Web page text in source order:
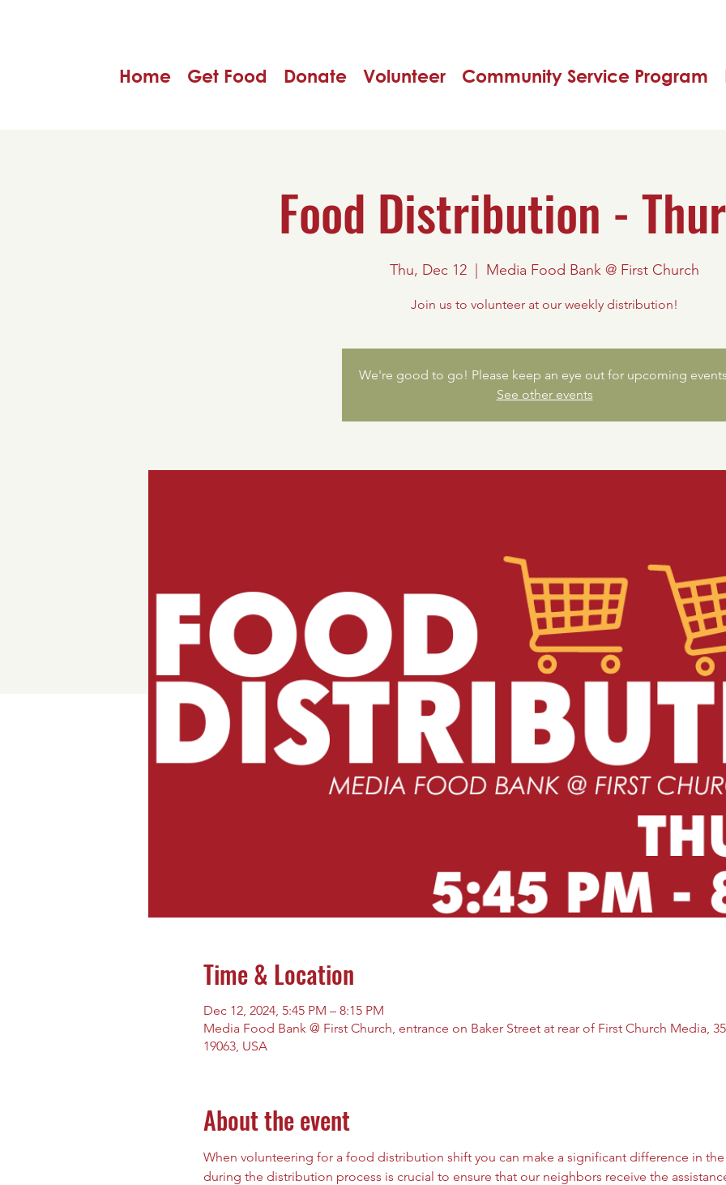
Home Get Food Donate Volunteer Community Service Program
Food Distribution -
Thu, Dec 12 Media Food Bank @ First Church
Join us to volunteer at our weekly distribution!
We're good to go! Please keep an eye out for upcoming
See other events
Time & Location
Dec 12, 2024, 5:45 PM – 8:15 PM
Media Food Bank @ First Church, entrance on Baker Street at rear of First Church Media,
19063, USA
About the event
When volunteering for a food distribution shift you can make a significant difference in
during the distribution process is crucial to ensure that our neighbors receive the